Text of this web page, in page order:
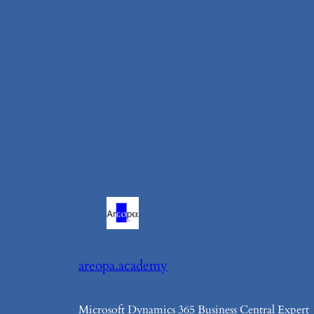
areopa.academy
Microsoft Dynamics 365 Business Central Expert